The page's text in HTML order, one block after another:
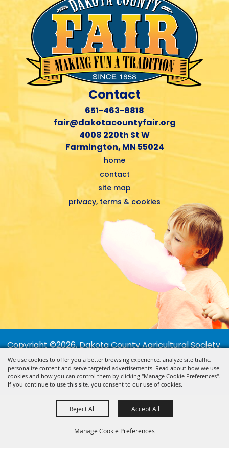
We use cookies to offer you a better browsing experience, analyze site traffic,
personalize content and serve targeted advertisements. Read about how we use
cookies and how you can control them by clicking "Manage Cookie Preferences".
If you continue to use this site, you consent to our use of cookies.
Manage Cookie Preferences
Reject All Accept All
Contact
651-463-8818
fair@dakotacountyfair.org
4008 220th St W
Farmington, MN 55024
home
contact
site map
privacy, terms & cookies
Copyright ©2026, Dakota County Agricultural Society.
All Rights Reserved.
Powered by